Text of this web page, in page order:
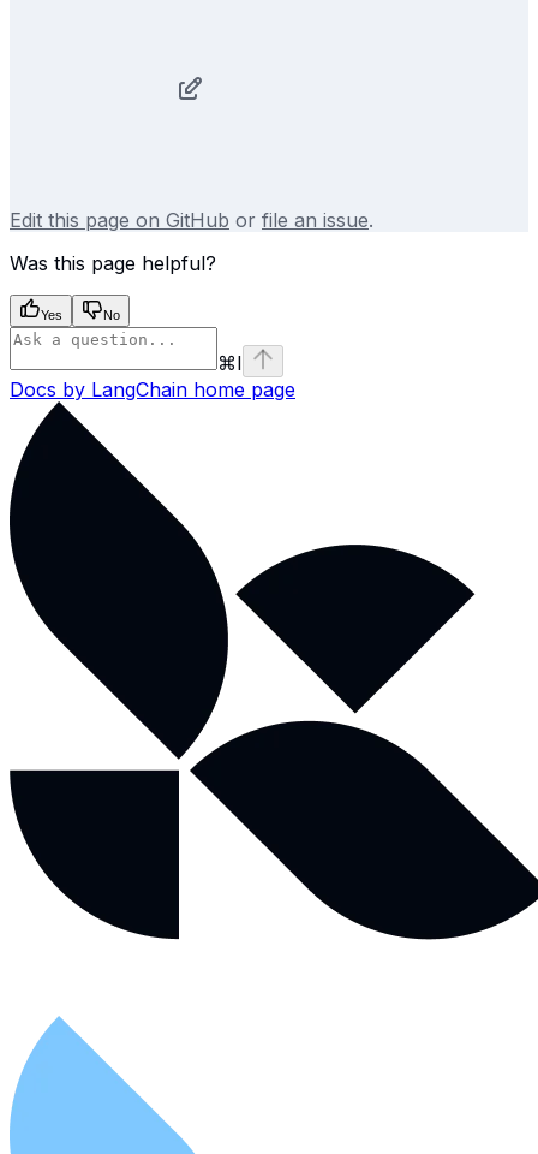
Edit this page on GitHub or file an issue.
Was this page helpful?
Yes No
⌘I
Docs by LangChain home page